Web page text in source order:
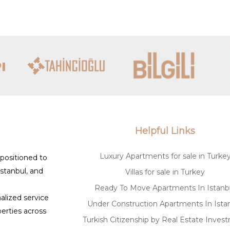
market offers unmatched potential.
to
and
service
across
Helpful Links
Luxury Apartments for sale in
Villas for sale in Turkey
Ready To Move Apartments In
Under Construction Apartments In
Turkish Citizenship by Real Estate